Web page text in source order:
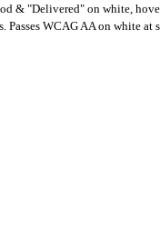
& "Delivered" on white,
Passes WCAG AA on white at